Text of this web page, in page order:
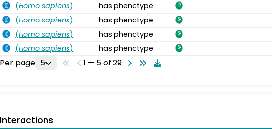
(Homo sapiens)
has phenotype
(Homo sapiens)
has phenotype
(Homo sapiens)
has phenotype
(Homo sapiens) has phenotype
Per page 5 1 — 5 of 29
Interactions